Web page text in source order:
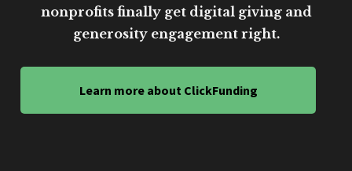
nonprofits finally get digital giving and
generosity engagement right.
Learn more about ClickFunding